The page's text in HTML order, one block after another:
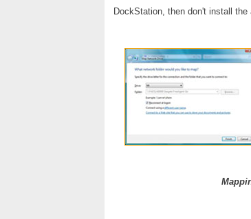
DockStation, then don't install